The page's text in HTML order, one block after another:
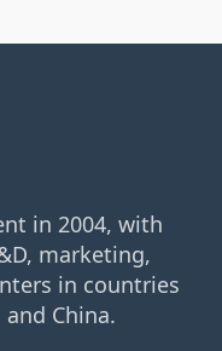
in 2004, with
marketing,
in countries
China.